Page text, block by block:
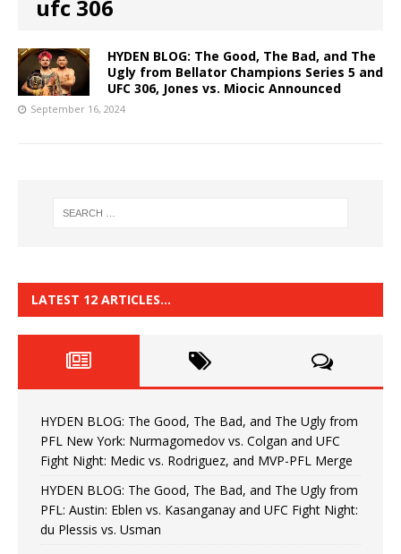
ufc 306
HYDEN BLOG: The Good, The Bad, and The
Ugly from Bellator Champions Series 5 and
UFC 306, Jones vs. Miocic Announced
September 16, 2024
LATEST 12 ARTICLES…
HYDEN BLOG: The Good, The Bad, and The Ugly from
PFL New York: Nurmagomedov vs. Colgan and UFC
Fight Night: Medic vs. Rodriguez, and MVP-PFL Merge
HYDEN BLOG: The Good, The Bad, and The Ugly from
PFL: Austin: Eblen vs. Kasanganay and UFC Fight Night:
du Plessis vs. Usman